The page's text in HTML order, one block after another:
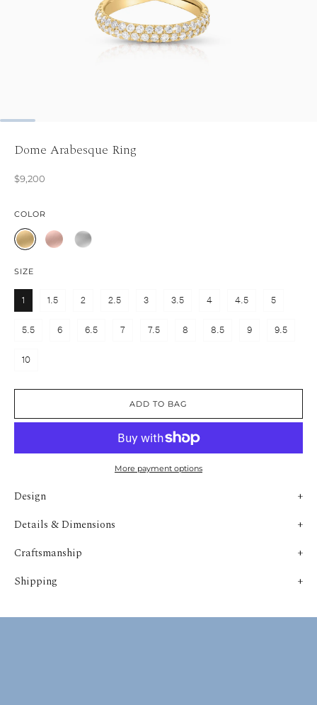
Dome Arabesque Ring
$9,200
COLOR
SIZE
1 1.5 2 2.5 3 3.5 4 4.5 5
5.5 6 6.5 7 7.5 8 8.5 9 9.5
10
ADD TO BAG
More payment options
Design
Details & Dimensions
Craftsmanship
Shipping